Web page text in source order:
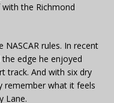
the Richmond
rules. In recent
edge he enjoyed
track. And with six dry
remember what it feels
Lane.